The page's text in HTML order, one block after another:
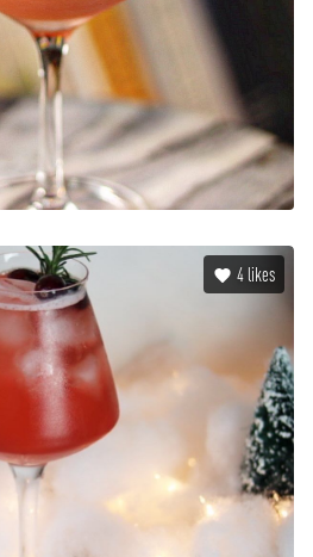
4 likes